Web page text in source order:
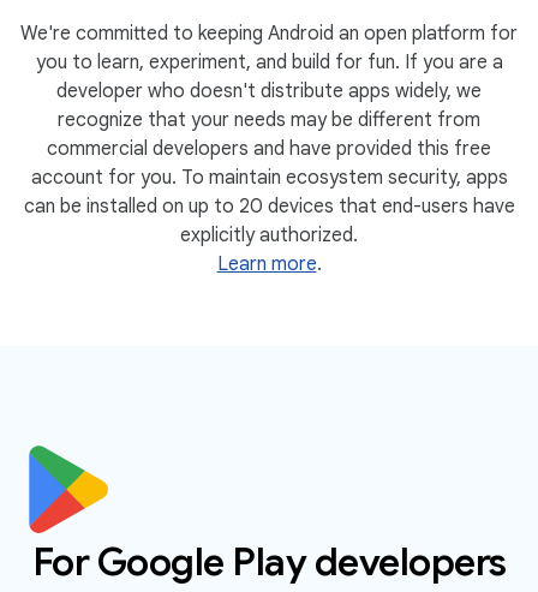
We're committed to keeping Android an open platform for
you to learn, experiment, and build for fun. If you are a
developer who doesn't distribute apps widely, we
recognize that your needs may be different from
commercial developers and have provided this free
account for you. To maintain ecosystem security, apps
can be installed on up to 20 devices that end-users have
explicitly authorized.
Learn more.
For Google Play developers